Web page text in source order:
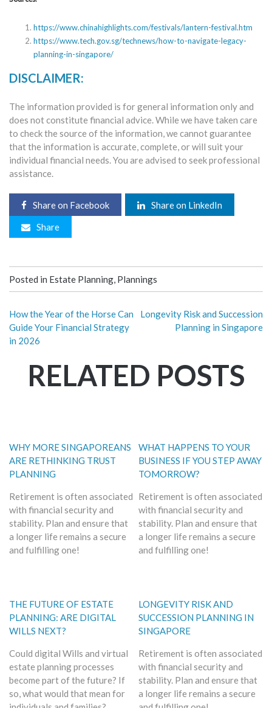
https://www.chinahighlights.com/festivals/lantern-festival.htm
https://www.tech.gov.sg/technews/how-to-navigate-legacy-
planning-in-singapore/
DISCLAIMER:
The information provided is for general information only and
does not constitute financial advice. While we have taken care
to check the source of the information, we cannot guarantee
that the information is accurate, complete, or will suit your
individual financial needs. You are advised to seek professional
assistance.
Share on Facebook Share on LinkedIn
Share
Posted in Estate Planning, Plannings
How the Year of the Horse Can
Guide Your Financial Strategy
in 2026
Longevity Risk and Succession
Planning in Singapore
RELATED POSTS
WHY MORE SINGAPOREANS
ARE RETHINKING TRUST
PLANNING
Retirement is often associated
with financial security and
stability. Plan and ensure that
a longer life remains a secure
and fulfilling one!
WHAT HAPPENS TO YOUR
BUSINESS IF YOU STEP AWAY
TOMORROW?
Retirement is often associated
with financial security and
stability. Plan and ensure that
a longer life remains a secure
and fulfilling one!
THE FUTURE OF ESTATE
PLANNING: ARE DIGITAL
WILLS NEXT?
Could digital Wills and virtual
estate planning processes
become part of the future? If
so, what would that mean for
LONGEVITY RISK AND
SUCCESSION PLANNING IN
SINGAPORE
Retirement is often associated
with financial security and
stability. Plan and ensure that
a longer life remains a secure